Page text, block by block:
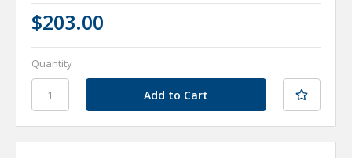
$203.00
Quantity